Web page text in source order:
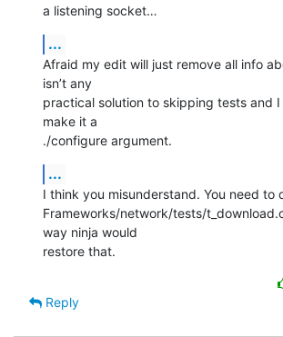
a listening socket…
...
Afraid my edit will just remove all info
isn’t any
practical solution to skipping tests and
make it a
./configure argument.
...
I think you misunderstand. You need to
Frameworks/network/tests/
way ninja would
restore that.
Reply